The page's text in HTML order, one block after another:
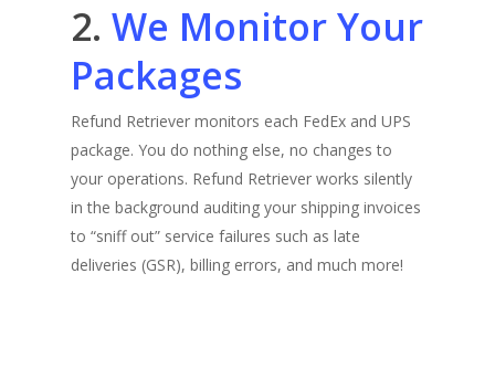
2.We Monitor Your
Packages
Refund Retriever monitors each FedEx and UPS
package. You do nothing else, no changes to
your operations. Refund Retriever works silently
in the background auditing your shipping invoices
to “sniff out” service failures such as late
deliveries (GSR), billing errors, and much more!